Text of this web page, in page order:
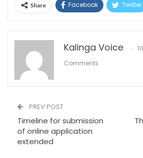
Share Facebook Twitter
Kalinga Voice
Comments
PREV POST
Timeline for submission
of online application
extended